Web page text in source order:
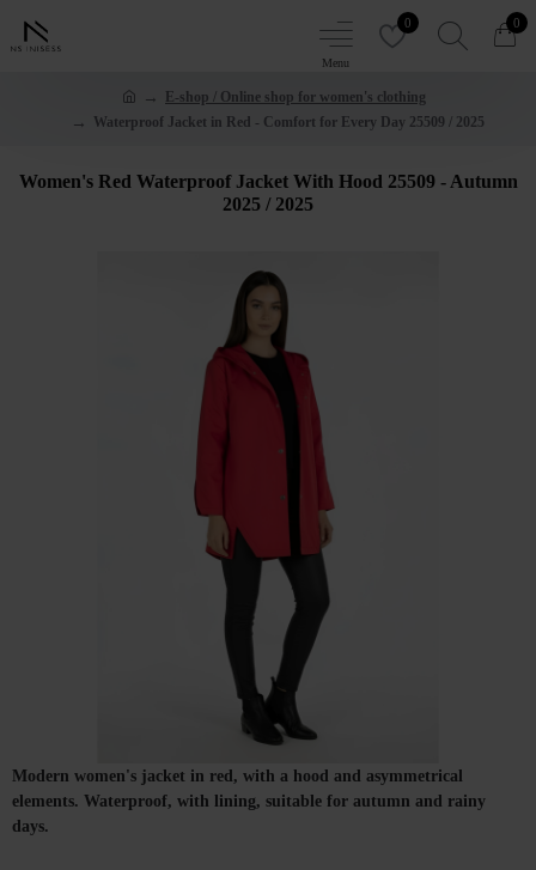
0 0
E-shop / Online shop for women's clothing
Waterproof Jacket in Red - Comfort for Every Day 25509 / 2025
Women's Red Waterproof Jacket With Hood 25509 - Autumn
2025 / 2025
Modern women's jacket in red, with a hood and asymmetrical
elements. Waterproof, with lining, suitable for autumn and rainy
days.